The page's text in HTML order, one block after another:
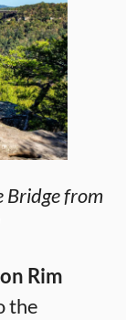
Bridge from
Rim
the